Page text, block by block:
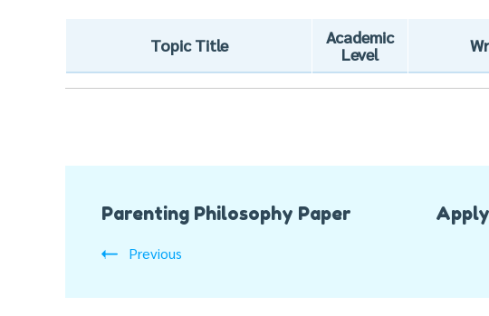
Topic Title
Academic
Level
Navigation
Parenting Philosophy Paper
Previous